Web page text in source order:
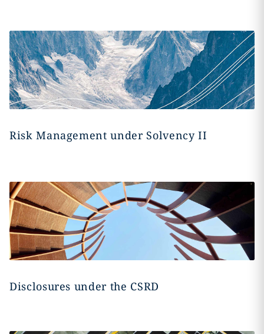
Risk Management under Solvency II
Disclosures under the CSRD